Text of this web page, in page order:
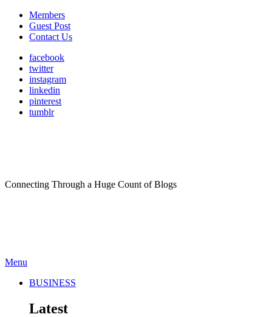
Members
Guest Post
Contact Us
facebook
twitter
instagram
linkedin
pinterest
tumblr
Connecting Through a Huge Count of Blogs
Menu
BUSINESS
Latest